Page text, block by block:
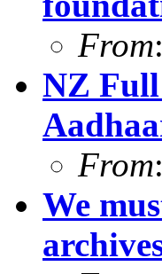
From
NZ
From
We